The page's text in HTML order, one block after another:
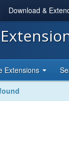
Download &
Extensions